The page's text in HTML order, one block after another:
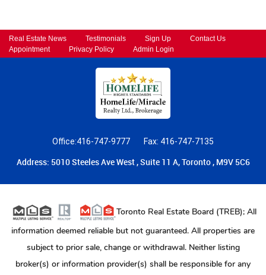
Real Estate News Testimonials Sign Up
Contact Us
Appointment
Privacy Policy Admin Login
Office:416-747-9777 Fax: 416-747-7135
Address: 5010 Steeles Ave West , Suite 11 A, Toronto , M9V 5C6
Toronto Real Estate Board (TREB); All
information deemed reliable but not guaranteed. All properties are
subject to prior sale, change or withdrawal. Neither listing
broker(s) or information provider(s) shall be responsible for any